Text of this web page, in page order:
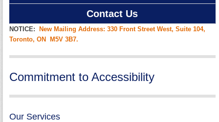
Contact Us
NOTICE:
New Mailing Address: 330 Front Street West, Suite 104,
Toronto, ON M5V 3B7.
Commitment to Accessibility
Our Services